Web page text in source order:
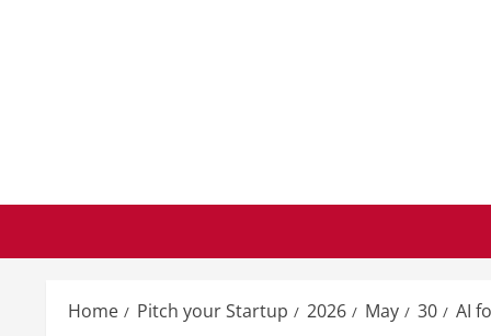
Home Pitch your Startup 2026 May 30 AI